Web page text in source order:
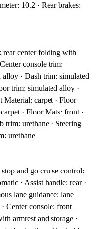
10.2 · Rear brakes:
rear center folding with
console trim:
alloy · Dash trim: simulated
trim: simulated alloy ·
Material: carpet · Floor
· Floor Mats: front ·
trim: urethane · Steering
urethane
and go cruise control:
· Assist handle: rear ·
lane guidance: lane
Center console: front
armrest and storage ·